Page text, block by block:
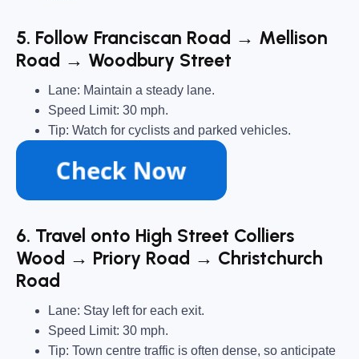
5. Follow Franciscan Road → Mellison
Road → Woodbury Street
Lane: Maintain a steady lane.
Speed Limit: 30 mph.
Tip: Watch for cyclists and parked vehicles.
6. Travel onto High Street Colliers
Wood → Priory Road → Christchurch
Road
Lane: Stay left for each exit.
Speed Limit: 30 mph.
Tip: Town centre traffic is often dense, so anticipate